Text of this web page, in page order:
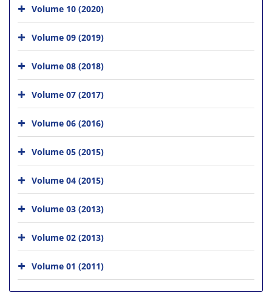
Volume 10 (2020)
Volume 09 (2019)
Volume 08 (2018)
Volume 07 (2017)
Volume 06 (2016)
Volume 05 (2015)
Volume 04 (2015)
Volume 03 (2013)
Volume 02 (2013)
Volume 01 (2011)